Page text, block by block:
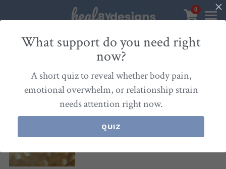
0
Align Your Inner Compass
Dialogues of Grace
Heal By Designs
Store
Community & Memberships
Products & Resources
Meet Christina
FAQ
Search
Epigentics
×
STORE CATEGORIES
What support do you need right
now?
A short quiz to reveal whether body pain,
emotional overwhelm, or relationship strain
needs attention right now.
QUIZ